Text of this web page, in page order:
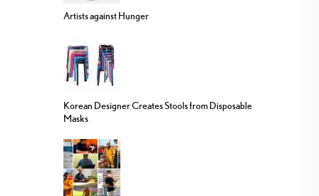
Artists against Hunger
Korean Designer Creates Stools from Disposable
Masks